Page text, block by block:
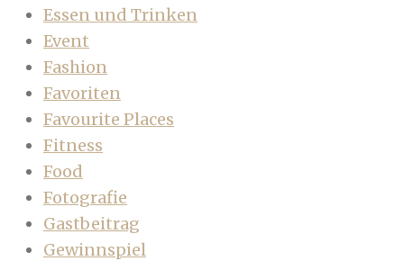
Essen und Trinken
Event
Fashion
Favoriten
Favourite Places
Fitness
Food
Fotografie
Gastbeitrag
Gewinnspiel